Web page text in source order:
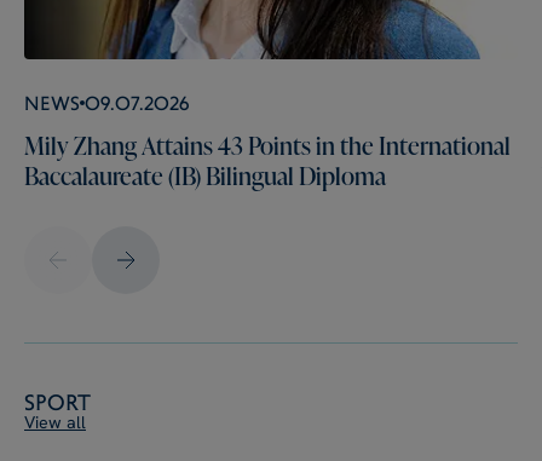
News 09.07.2026
Mily Zhang Attains 43 Points in the International
Baccalaureate (IB) Bilingual Diploma
Sport
View all